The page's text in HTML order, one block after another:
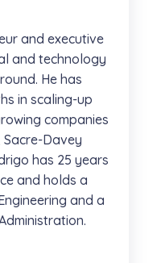
and executive
and technology
He has
in scaling-up
companies
Sacre-Davey
has 25 years
and holds a
and a